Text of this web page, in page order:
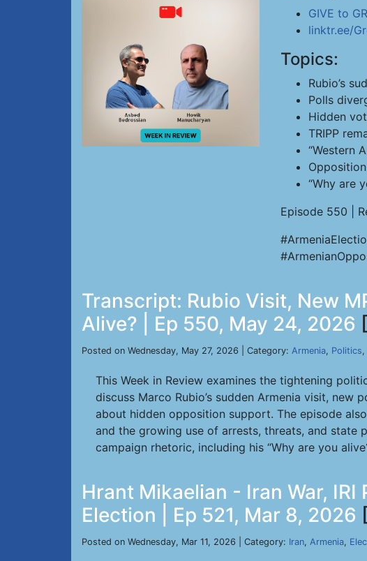
GIVE to
linktr.ee/
Topics:
Rubio’s
Polls
Hidden
TRIPP
“Western
“Why are
Episode 550 |
Transcript: Rubio Visit, New
Alive? | Ep 550, May 24, 2026
Posted on Wednesday, May 27, 2026 | Category: Armenia, Politics,
This Week in Review examines the tightening
discuss Marco Rubio’s sudden Armenia visit, new
about hidden opposition support. The episode
and the growing use of arrests, threats, and state
campaign rhetoric, including his “Why are you
Hrant Mikaelian - Iran War,
Election | Ep 521, Mar 8, 2026
Posted on Wednesday, Mar 11, 2026 | Category: Iran, Armenia,